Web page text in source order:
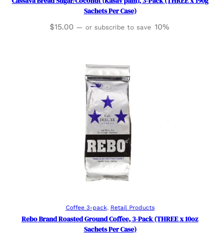
Sachets Per Case)
$15.00 — or subscribe to save 10%
Add to cart
Coffee 3-pack, Retail Products
Rebo Brand Roasted Ground Coffee, 3-Pack (THREE x 10oz
Sachets Per Case)